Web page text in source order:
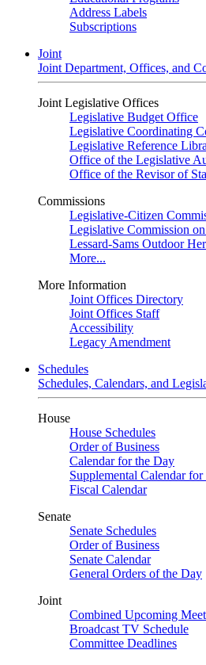
Address Labels
Subscriptions
Joint
Joint Department, Offices, and
Joint Legislative Offices
Legislative Budget Office
Legislative Coordinating
Legislative Reference
Office of the Legislative
Office of the Revisor of
Commissions
Legislative-Citizen
Legislative Commission
Lessard-Sams Outdoor
More...
More Information
Joint Offices Directory
Joint Offices Staff
Accessibility
Legacy Amendment
Schedules
Schedules, Calendars, and
House
House Schedules
Order of Business
Calendar for the Day
Supplemental Calendar
Fiscal Calendar
Senate
Senate Schedules
Order of Business
Senate Calendar
General Orders of the Day
Joint
Combined Upcoming
Broadcast TV Schedule
Committee Deadlines